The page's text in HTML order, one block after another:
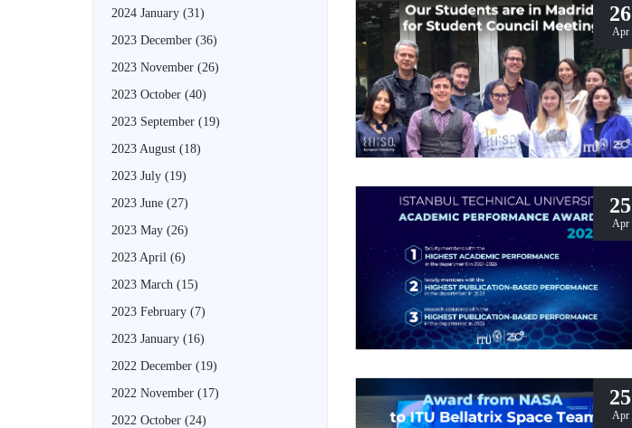
2024 January (31)
2023 December (36)
2023 November (26)
2023 October (40)
2023 September (19)
2023 August (18)
2023 July (19)
2023 June (27)
2023 May (26)
2023 April (6)
2023 March (15)
2023 February (7)
2023 January (16)
2022 December (19)
2022 November (17)
2022 October (24)
26
Apr
25
Apr
25
Apr